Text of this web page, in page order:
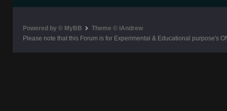
Powered by © MyBB
Theme © iAndrew
Please note that this Forum is for Experimental & Educational purpose's